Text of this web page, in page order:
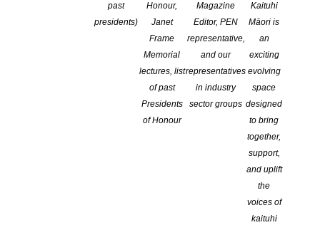
past
presidents)
Honour,
Janet
Frame
Memorial
lectures, list
of past
Presidents
of Honour
Magazine
Editor, PEN
representative,
and our
representatives
in industry
sector groups
Kaituhi
Māori is
an
exciting
evolving
space
designed
to bring
together,
support,
and uplift
the
voices of
kaituhi
NEW ZEALAND SOCIETY OF AUTHORS TE PUNI KAITUHI